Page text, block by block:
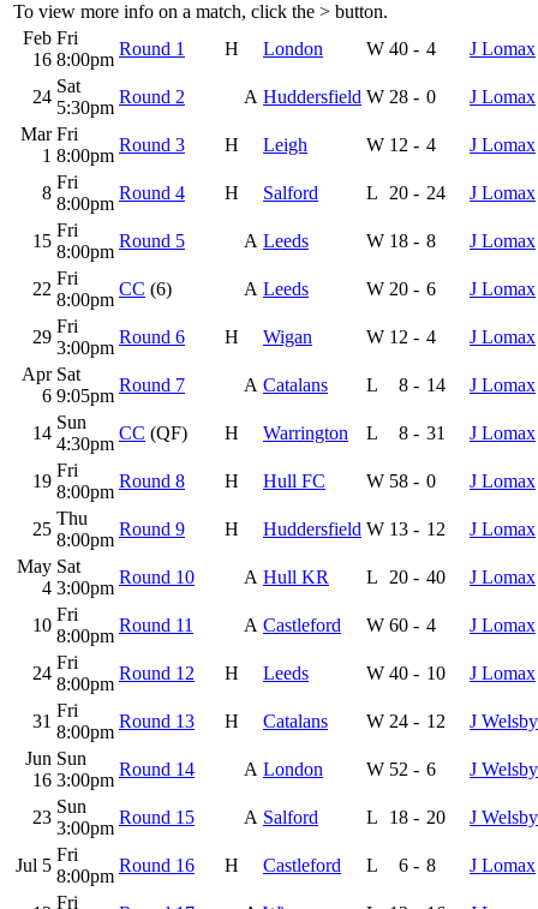
To view more info on a match, click the > button.
Feb
16
Fri
8:00pm
Round 1 H London W 40 - 4 J Lomax
24
Sat
5:30pm
Round 2 A Huddersfield W 28 - 0
J Lomax
Mar
1
Fri
8:00pm
Round 3 H Leigh W 12 - 4 J Lomax
8
Fri
8:00pm
Round 4 H Salford L 20 - 24 J Lomax
15
Fri
8:00pm
Round 5 A Leeds W 18 - 8 J Lomax
22
Fri
8:00pm
CC (6) A Leeds W 20 - 6 J Lomax
29
Fri
3:00pm
Round 6 H Wigan W 12 - 4
J Lomax
Apr
6
Sat
9:05pm
Round 7 A Catalans L 8 - 14 J Lomax
14
Sun
4:30pm
CC (QF) H Warrington L 8 - 31 J Lomax
19
Fri
8:00pm
Round 8 H Hull FC W 58 - 0 J Lomax
25
Thu
8:00pm
Round 9 H Huddersfield W 13 - 12
J Lomax
May
4
Sat
3:00pm
Round 10 A Hull KR L 20 - 40 J Lomax
10
Fri
8:00pm
Round 11 A Castleford W 60 - 4 J Lomax
24
Fri
8:00pm
Round 12 H Leeds W 40 - 10 J Lomax
31
Fri
8:00pm
Round 13 H Catalans W 24 - 12
J Welsby
Jun
16
Sun
3:00pm
Round 14 A London W 52 - 6 J Welsby
23
Sun
3:00pm
Round 15 A Salford L 18 - 20 J Welsby
Jul 5
Fri
8:00pm
Round 16 H Castleford L 6 - 8 J Lomax
Fri